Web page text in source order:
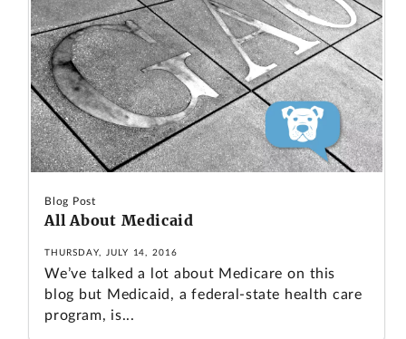
Blog Post
All About Medicaid
THURSDAY, JULY 14, 2016
We’ve talked a lot about Medicare on this
blog but Medicaid, a federal-state health care
program, is...